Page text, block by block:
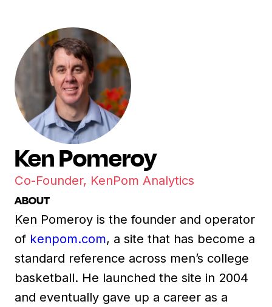
Ken Pomeroy
Co-Founder, KenPom Analytics
ABOUT
Ken Pomeroy is the founder and operator
of kenpom.com, a site that has become a
standard reference across men’s college
basketball. He launched the site in 2004
and eventually gave up a career as a